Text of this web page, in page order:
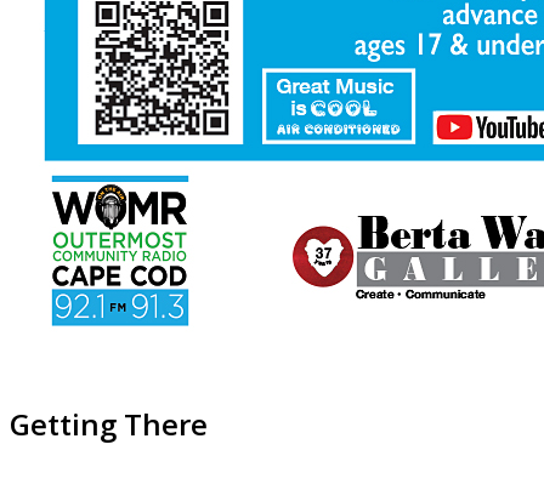
Getting There